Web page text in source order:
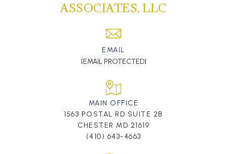
ASSOCIATES, LLC
EMAIL
[EMAIL PROTECTED]
MAIN OFFICE
1563 POSTAL RD SUITE 2B
CHESTER MD 21619
(410) 643-4663